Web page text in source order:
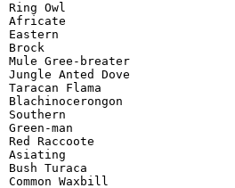
Ring Owl
Africate
Eastern
Brock
Mule Gree-breater
Jungle Anted Dove
Taracan Flama
Blachinocerongon
Southern
Green-man
Red Raccoote
Asiating
Bush Turaca
Common Waxbill